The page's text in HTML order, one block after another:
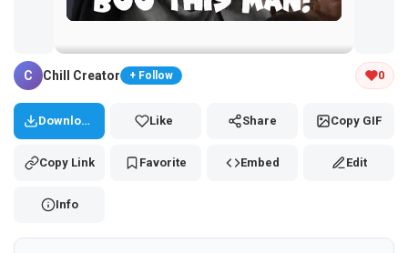
Tap and hold the GIF to copy or save
C Chill Creator + Follow 0
Download Like Share Copy GIF
Copy Link Favorite Embed Edit
Info